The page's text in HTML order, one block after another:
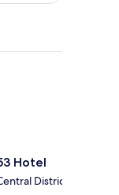
Hotel
District